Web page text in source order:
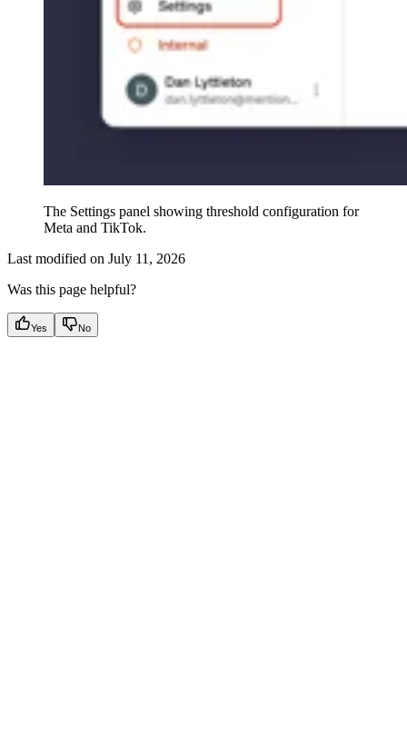
The Settings panel showing threshold configuration for
Meta and TikTok.
Last modified on July 11, 2026
Was this page helpful?
Yes No